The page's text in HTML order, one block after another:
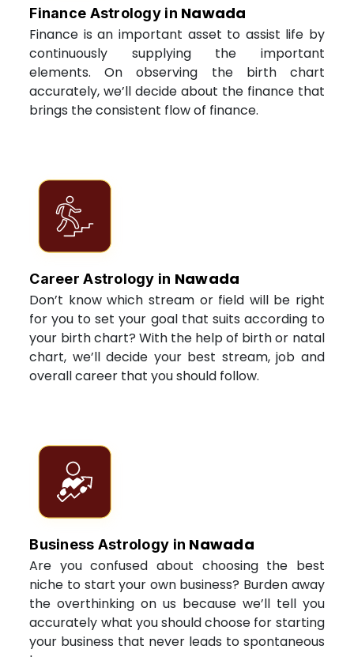
Finance Astrology in Nawada
Finance is an important asset to assist life by
continuously supplying the important
elements. On observing the birth chart
accurately, we’ll decide about the finance that
brings the consistent flow of finance.
Career Astrology in Nawada
Don’t know which stream or field will be right
for you to set your goal that suits according to
your birth chart? With the help of birth or natal
chart, we’ll decide your best stream, job and
overall career that you should follow.
Business Astrology in Nawada
Are you confused about choosing the best
niche to start your own business? Burden away
the overthinking on us because we’ll tell you
accurately what you should choose for starting
your business that never leads to spontaneous